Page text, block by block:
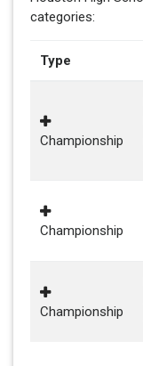
categories:
Type
Championship
Championship
Championship